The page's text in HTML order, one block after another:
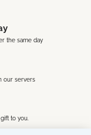
the same day
our servers
to you.